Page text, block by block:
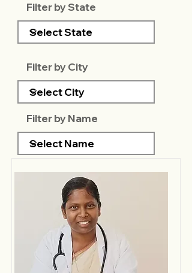
Filter by State
Filter by City
Filter by Name